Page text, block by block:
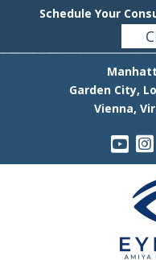
Schedule Your
Garden City,
Vienna,